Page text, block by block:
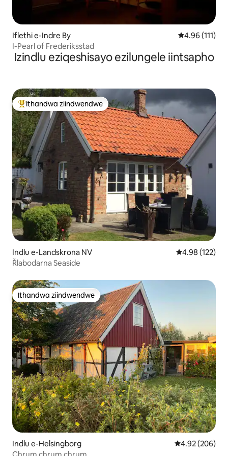
Iflethi e-Indre By 4.96
4.96 (111)
I-Pearl of Frederiksstad
Izindlu eziqeshisayo ezilungele iintsapho
Eyona ithandwa zindwendwe
Ithandwa ziindwendwe
Indlu e-Landskrona NV 4.98
4.98 (122)
Řlabodarna Seaside
Ithandwa ziindwendwe
Ithandwa ziindwendwe
Indlu e-Helsingborg 4.92
4.92 (206)
Chrum chrum chrum